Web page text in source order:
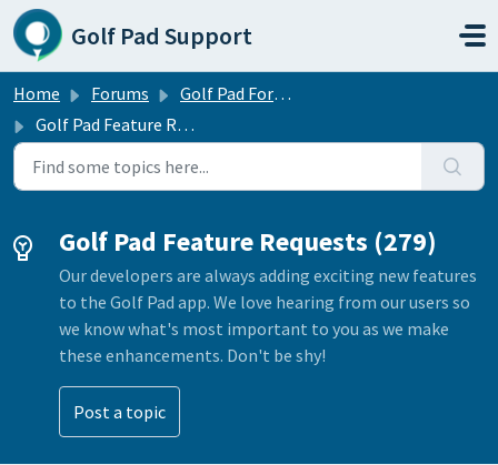
Skip to main content
Golf Pad Support
Home Forums
Golf Pad Forums
Golf Pad Feature Requests
Golf Pad Feature Requests (279)
Our developers are always adding exciting new features
to the Golf Pad app. We love hearing from our users so
we know what's most important to you as we make
these enhancements. Don't be shy!
Post a topic